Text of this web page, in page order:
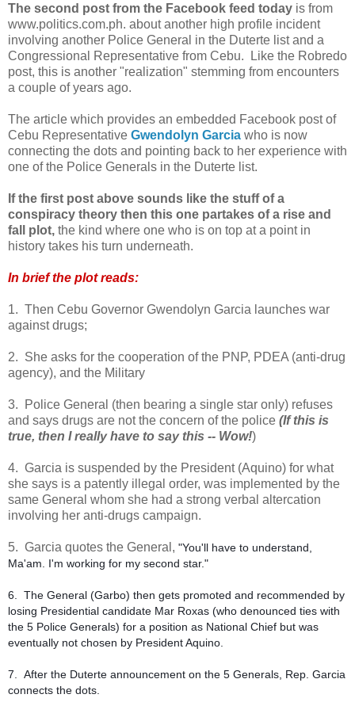
The second post from the Facebook feed today is from
www.politics.com.ph. about another high profile incident
involving another Police General in the Duterte list and a
Congressional Representative from Cebu. Like the Robredo
post, this is another "realization" stemming from encounters
a couple of years ago.
The article which provides an embedded Facebook post of
Cebu Representative Gwendolyn Garcia who is now
connecting the dots and pointing back to her experience with
one of the Police Generals in the Duterte list.
If the first post above sounds like the stuff of a
conspiracy theory then this one partakes of a rise and
fall plot, the kind where one who is on top at a point in
history takes his turn underneath.
In brief the plot reads:
1. Then Cebu Governor Gwendolyn Garcia launches war
against drugs;
2. She asks for the cooperation of the PNP, PDEA (anti-drug
agency), and the Military
3. Police General (then bearing a single star only) refuses
and says drugs are not the concern of the police (If this is
true, then I really have to say this -- Wow!)
4. Garcia is suspended by the President (Aquino) for what
she says is a patently illegal order, was implemented by the
same General whom she had a strong verbal altercation
involving her anti-drugs campaign.
5. Garcia quotes the General, "You'll have to understand,
Ma'am. I'm working for my second star."
6. The General (Garbo) then gets promoted and recommended by
losing Presidential candidate Mar Roxas (who denounced ties with
the 5 Police Generals) for a position as National Chief but was
eventually not chosen by President Aquino.
7. After the Duterte announcement on the 5 Generals, Rep. Garcia
connects the dots.